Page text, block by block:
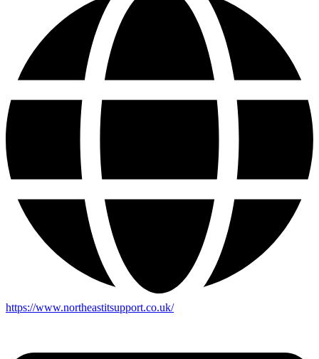
https://www.northeastitsupport.co.uk/